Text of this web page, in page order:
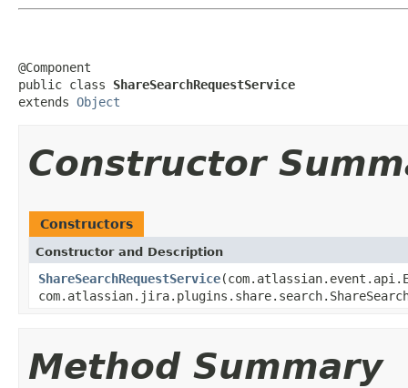
@Component
public class ShareSearchRequestService
extends Object
Constructor
Constructors
Constructor and Description
ShareSearchRequestService
Method Summary